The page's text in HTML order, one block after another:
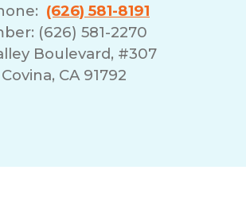
(626) 581-8191
(626) 581-2270
Boulevard, #307
CA 91792